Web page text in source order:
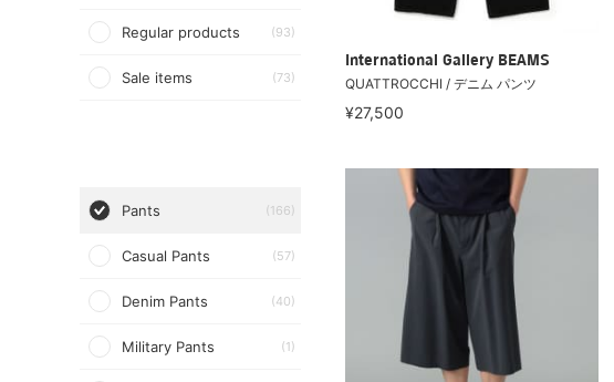
Regular products (93)
Sale items (73)
Pants (166)
Casual Pants (57)
Denim Pants (40)
Military Pants (1)
International Gallery BEAMS
QUATTROCCHI / デニム パンツ
¥27,500